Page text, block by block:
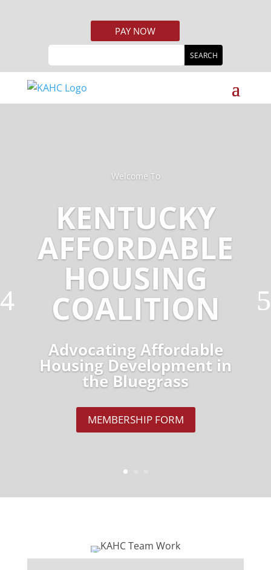
PAY NOW
Welcome To
KENTUCKY
AFFORDABLE
HOUSING
COALITION
Advocating Affordable
Housing Development in
the Bluegrass
MEMBERSHIP FORM